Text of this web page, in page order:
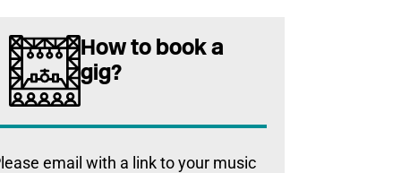
How to book a
gig?
email with a link to your music